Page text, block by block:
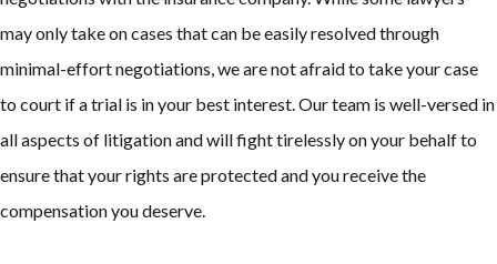
may only take on cases that can be easily resolved through
minimal-effort negotiations, we are not afraid to take your case
to court if a trial is in your best interest. Our team is well-versed in
all aspects of litigation and will fight tirelessly on your behalf to
ensure that your rights are protected and you receive the
compensation you deserve.